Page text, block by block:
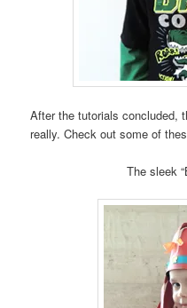
After the tutorials concluded,
really. Check out some of
The sleek